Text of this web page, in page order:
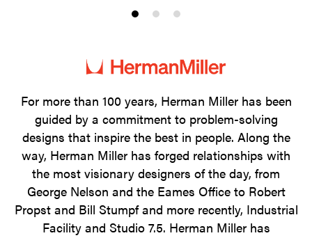
Product
1
Product
2
Product
3
For more than 100 years, Herman Miller has been
guided by a commitment to problem-solving
designs that inspire the best in people. Along the
way, Herman Miller has forged relationships with
the most visionary designers of the day, from
George Nelson and the Eames Office to Robert
Propst and Bill Stumpf and more recently, Industrial
Facility and Studio 7.5. Herman Miller has